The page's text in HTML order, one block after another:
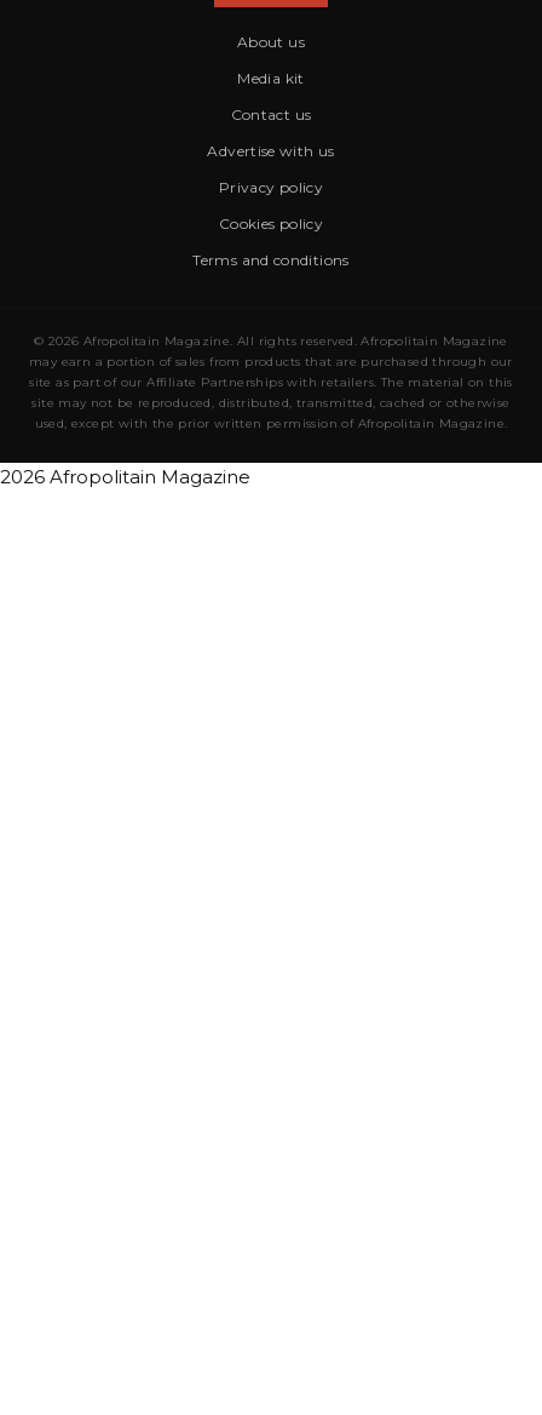
About us
Media kit
Contact us
Advertise with us
Privacy policy
Cookies policy
Terms and conditions
© 2026 Afropolitain Magazine. All rights reserved. Afropolitain Magazine
may earn a portion of sales from products that are purchased through our
site as part of our Affiliate Partnerships with retailers. The material on this
site may not be reproduced, distributed, transmitted, cached or otherwise
used, except with the prior written permission of Afropolitain Magazine.
2026 Afropolitain Magazine